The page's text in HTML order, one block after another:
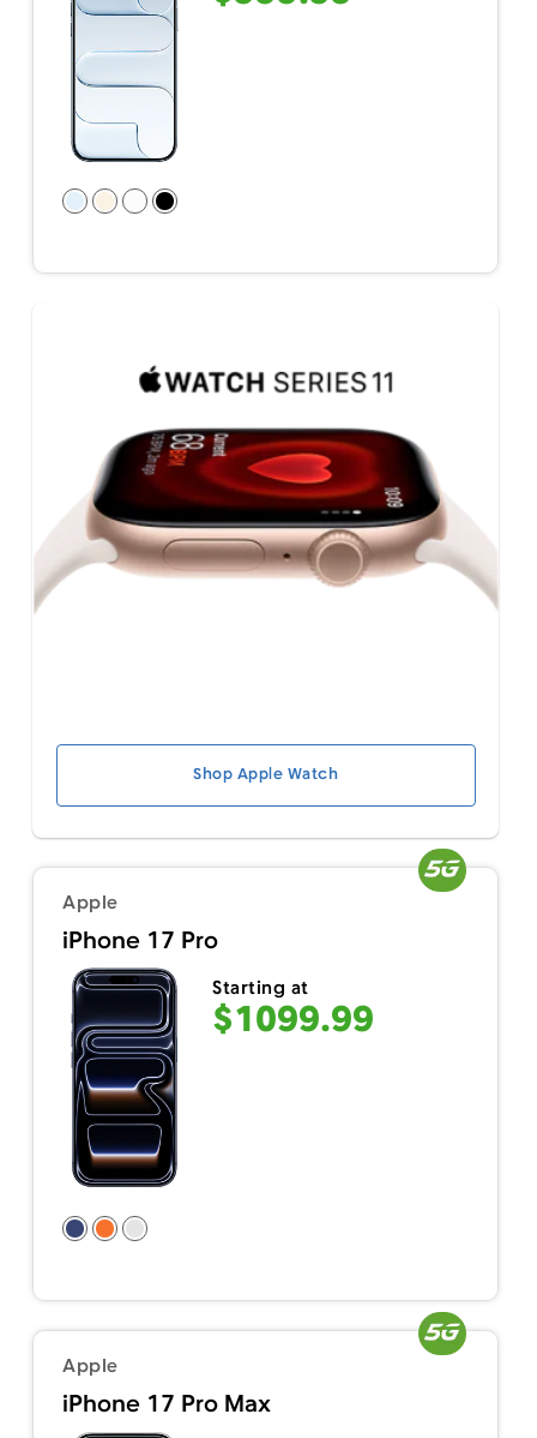
Shop Apple Watch
Apple
iPhone 17 Pro
Starting at
$1099.99
Apple
iPhone 17 Pro Max